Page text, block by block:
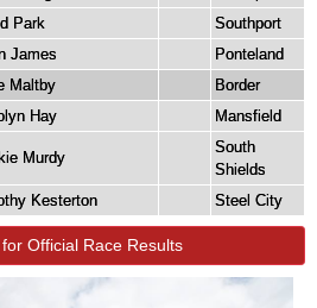
Park
Southport
James
Ponteland
Maltby
Border
Hay Mansfield
Murdy
South
Shields
Kesterton Steel City
Official Race Results